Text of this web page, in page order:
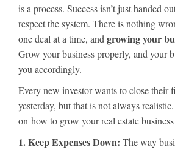
is a process. Success isn’t just handed
respect the system. There is nothing
one deal at a time, and growing your
Grow your business properly, and your
you accordingly.
Every new investor wants to close their
yesterday, but that is not always
on how to grow your real estate
1. Keep Expenses Down: The way